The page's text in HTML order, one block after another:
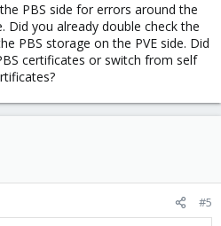
PBS side for errors around the
you already double check the
PBS storage on the PVE side. Did
certificates or switch from self
#5